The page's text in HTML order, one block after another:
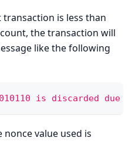
is less than
the transaction will
like the following
is discarded
value used is